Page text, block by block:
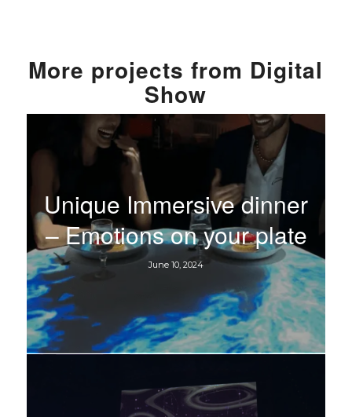
More projects from Digital
Show
Unique Immersive dinner
– Emotions on your plate
June 10, 2024